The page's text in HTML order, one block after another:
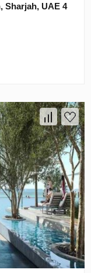
Sharjah, UAE 4